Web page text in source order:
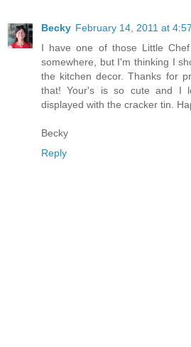
Becky February 14, 2011 at
I have one of those Little
somewhere, but I'm thinking I
the kitchen decor. Thanks for
that! Your's is so cute and I
displayed with the cracker tin.
Becky
Reply